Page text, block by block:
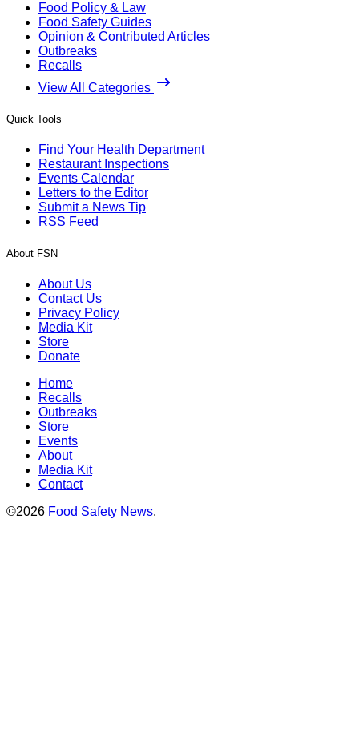
Food Policy & Law
Food Safety Guides
Opinion & Contributed Articles
Outbreaks
Recalls
View All Categories
Quick Tools
Find Your Health Department
Restaurant Inspections
Events Calendar
Letters to the Editor
Submit a News Tip
RSS Feed
About FSN
About Us
Contact Us
Privacy Policy
Media Kit
Store
Donate
Home
Recalls
Outbreaks
Store
Events
About
Media Kit
Contact
©2026 Food Safety News.